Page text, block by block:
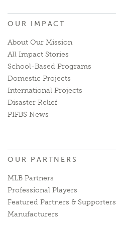
OUR IMPACT
About Our Mission
All Impact Stories
School-Based Programs
Domestic Projects
International Projects
Disaster Relief
PIFBS News
OUR PARTNERS
MLB Partners
Professional Players
Featured Partners & Supporters
Manufacturers